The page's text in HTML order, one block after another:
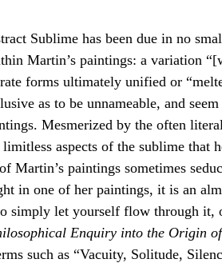
Sublime has been due in no
Martin’s paintings: a variation
forms ultimately unified or
as to be unnameable, and
Mesmerized by the often
aspects of the sublime that
paintings sometimes
in one of her paintings, it is an
simply let yourself flow through
Enquiry into the Origin
such as “Vacuity, Solitude,